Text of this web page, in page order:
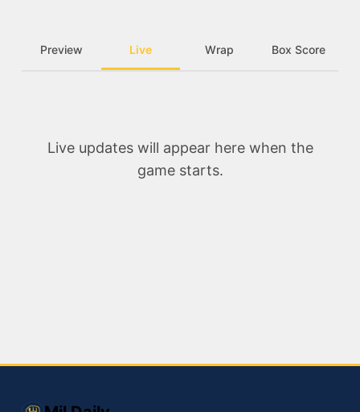
Preview Live Wrap Box Score
Live updates will appear here when the
game starts.